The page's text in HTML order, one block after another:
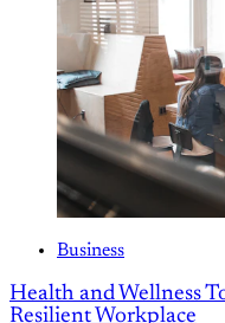
Business
Health and Wellness
Resilient Workplace